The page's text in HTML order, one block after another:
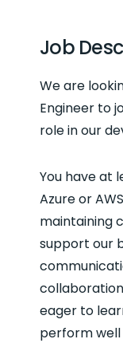
Job
We are
Engineer to
role in our
You have at
Azure or
maintaining
support our
collaboration
eager to
perform